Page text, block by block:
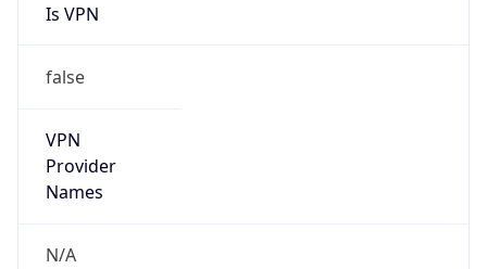
Is VPN
false
VPN
Provider
Names
N/A